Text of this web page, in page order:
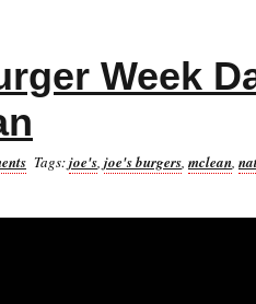
Week
Tags:joe's, joe's burgers, mclean,